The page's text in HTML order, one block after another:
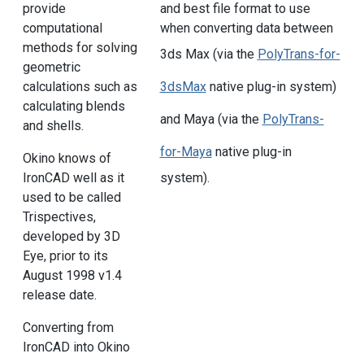
provide
computational
methods for solving
geometric
calculations such as
calculating blends
and shells.
Okino knows of
IronCAD well as it
used to be called
Trispectives,
developed by 3D
Eye, prior to its
August 1998 v1.4
release date.
Converting from
IronCAD into Okino
and best file format to use
when converting data between
3ds Max (via the PolyTrans-for-
3dsMaxnative plug-in system)
and Maya (via the PolyTrans-
for-Mayanative plug-in
system).